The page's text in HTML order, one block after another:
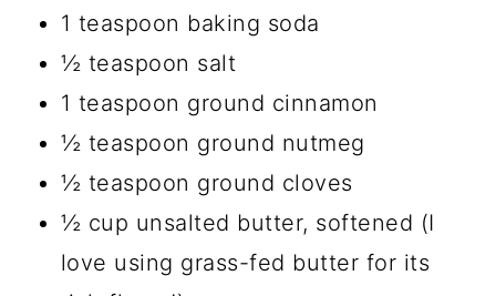
1 teaspoon baking soda
½ teaspoon salt
1 teaspoon ground cinnamon
½ teaspoon ground nutmeg
½ teaspoon ground cloves
½ cup unsalted butter, softened (I
love using grass-fed butter for its